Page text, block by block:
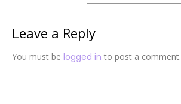
Leave a Reply
You must be logged in to post a comment.